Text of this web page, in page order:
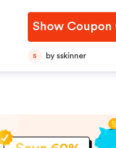
Show Coupon
S by sskinner